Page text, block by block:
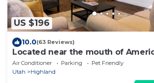
US $196
10.0(63 Reviews)
Located near the mouth of
Canyon
Air Conditioner Parking
Pet Friendly
Utah
Highland